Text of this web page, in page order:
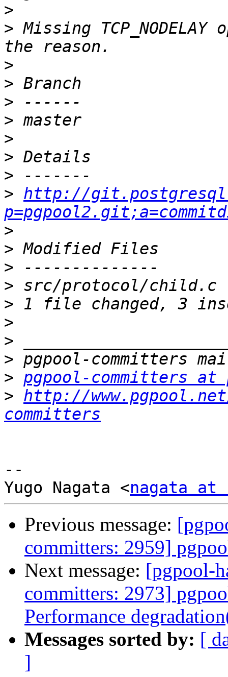
>
> Missing
>
>
>
>
>
>
>
> http://
>
>
>
>
>
>
>
>
> pgpool-committers at
> http://
committers
--
Yugo Nagata <nagata at
Previous message:
committers: 2959]
Next message: [pgpool-
committers: 2973]
Performance
Messages sorted by: [
]